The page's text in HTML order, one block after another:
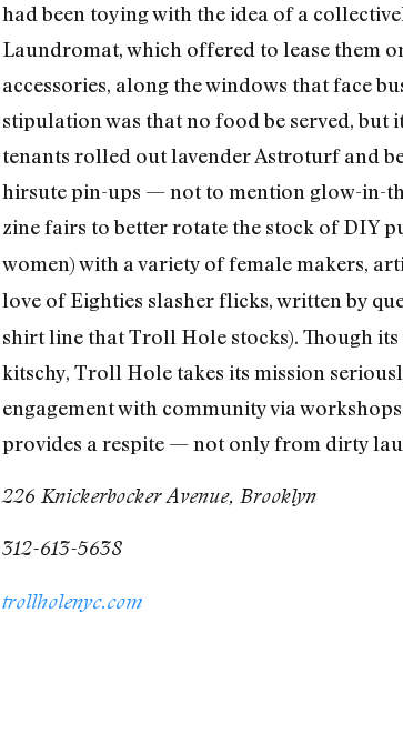
had been toying with the idea of a
Laundromat, which offered to lease them
accessories, along the windows that face
stipulation was that no food be served, but
tenants rolled out lavender Astroturf and
hirsute pin-ups — not to mention glow-in-
zine fairs to better rotate the stock of DIY
women) with a variety of female makers,
love of Eighties slasher flicks, written by
shirt line that Troll Hole stocks). Though
kitschy, Troll Hole takes its mission
engagement with community via
provides a respite — not only from dirty
226 Knickerbocker Avenue, Brooklyn
312-613-5638
trollholenyc.com